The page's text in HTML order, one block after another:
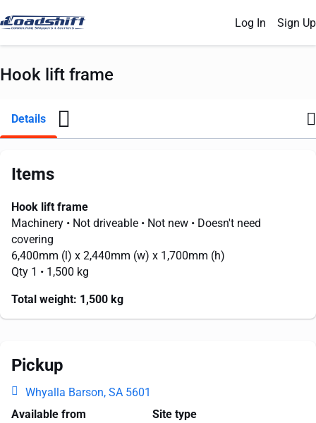
Log In Sign Up
Hook lift frame
Details
Items
Hook lift frame
Machinery • Not driveable • Not new • Doesn't need
covering
6,400mm (l) x 2,440mm (w) x 1,700mm (h)
Qty 1 • 1,500 kg
Total weight: 1,500 kg
Pickup
Whyalla Barson, SA 5601
Available from
Site type